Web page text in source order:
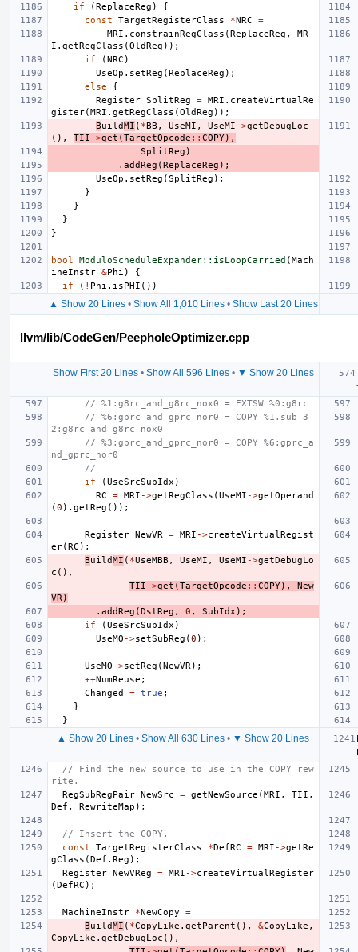
if
(ReplaceReg )
{
const
TargetRegisterClass *NRC
=
MRI . constrainRegClass (ReplaceReg ,
MR
I . getRegClass (OldReg ));
if
(NRC )
UseOp . setReg (ReplaceReg );
else
{
Register SplitReg = MRI . createVirtualRe
gister(MRI . getRegClass (OldReg ));
BuildMI ( *BB , UseMI , UseMI ->getDebugLoc
(),
TII ->get (TargetOpcode :: COPY),
SplitReg )
. addReg (ReplaceReg );
UseOp . setReg (SplitReg );
}
}
}
}
bool ModuloScheduleExpander::isLoopCarried (Mach
ineInstr &Phi )
{
if
( ! Phi . isPHI ())
▲ Show 20 Lines• Show All 1,010 Lines• Show Last 20 Lines
llvm/lib/CodeGen/PeepholeOptimizer.cpp
Show First 20 Lines• Show All 596 Lines• ▼ Show 20 Lines
// %1:g8rc_and_g8rc_nox0 = EXTSW %0:g8rc
// %6:gprc_and_gprc_nor0 = COPY %1.sub_3
2:g8rc_and_g8rc_nox0
// %3:gprc_and_gprc_nor0 = COPY %6:gprc_a
nd_gprc_nor0
//
if
(UseSrcSubIdx )
RC
= MRI ->getRegClass (UseMI ->getOperand
(0 ). getReg ());
Register NewVR = MRI ->createVirtualRegist
er(RC );
BuildMI ( *UseMBB , UseMI , UseMI ->getDebugLo
c (),
TII ->get (TargetOpcode :: COPY),
New
VR )
. addReg (DstReg , 0 , SubIdx );
if
(UseSrcSubIdx )
UseMO ->setSubReg (0 );
UseMO ->setReg (NewVR );
++NumReuse ;
Changed
= true ;
}
}
▲ Show 20 Lines • Show All 630 Lines • ▼ Show 20 Lines
// Find the new source to use in the COPY rew
rite.
RegSubRegPair NewSrc = getNewSource (MRI , TII ,
Def , RewriteMap );
// Insert the COPY.
const
TargetRegisterClass *DefRC = MRI ->getRe
gClass (Def . Reg );
Register NewVReg = MRI ->createVirtualRegister
(DefRC );
MachineInstr *NewCopy
=
BuildMI ( *CopyLike . getParent (), &CopyLike ,
CopyLike . getDebugLoc (),